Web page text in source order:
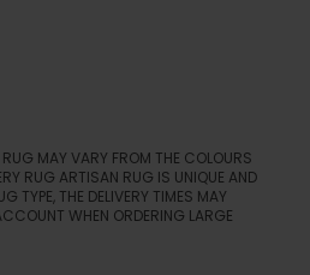
MAY VARY FROM THE COLOURS
RUG ARTISAN RUG IS UNIQUE AND
TYPE, THE DELIVERY TIMES MAY
WHEN ORDERING LARGE